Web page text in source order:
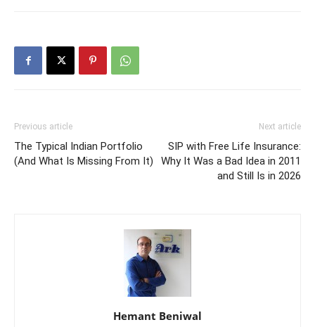
Previous article
The Typical Indian Portfolio
(And What Is Missing From It)
Next article
SIP with Free Life Insurance:
Why It Was a Bad Idea in 2011
and Still Is in 2026
Hemant Beniwal